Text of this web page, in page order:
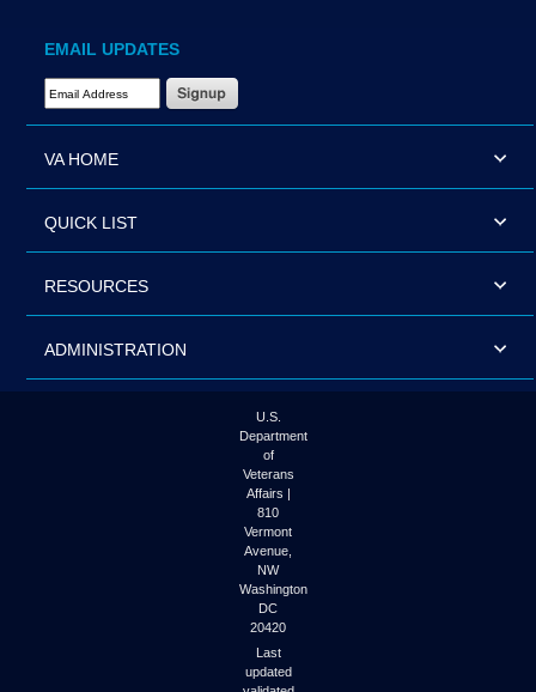
EMAIL UPDATES
Email Address Required
VA HOME
QUICK LIST
RESOURCES
ADMINISTRATION
U.S.
Department
of
Veterans
Affairs |
810
Vermont
Avenue,
NW
Washington
DC
20420
Last
updated